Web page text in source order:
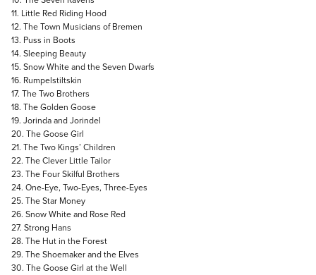
11. Little Red Riding Hood
12. The Town Musicians of Bremen
13. Puss in Boots
14. Sleeping Beauty
15. Snow White and the Seven Dwarfs
16. Rumpelstiltskin
17. The Two Brothers
18. The Golden Goose
19. Jorinda and Jorindel
20. The Goose Girl
21. The Two Kings’ Children
22. The Clever Little Tailor
23. The Four Skilful Brothers
24. One-Eye, Two-Eyes, Three-Eyes
25. The Star Money
26. Snow White and Rose Red
27. Strong Hans
28. The Hut in the Forest
29. The Shoemaker and the Elves
30. The Goose Girl at the Well